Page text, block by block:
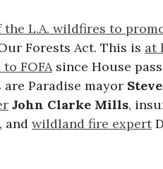
L.A. wildfires to
Forests Act. This is at
FOFA since House
Paradise mayor
John Clarke Mills,
, and wildland fire expert